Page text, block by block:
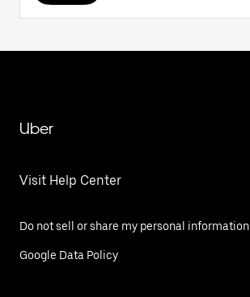
Uber
Visit Help Center
Do not sell or share my personal information
Google Data Policy